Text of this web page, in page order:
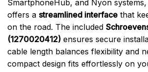
SmartphoneHub, and Nyon
offers a streamlined interface that
on the road. The included
(1270020412) ensures secure
cable length balances flexibility and
compact design fits effortlessly on